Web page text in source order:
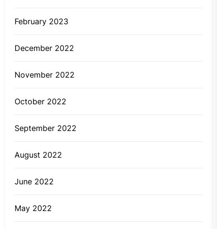
February 2023
December 2022
November 2022
October 2022
September 2022
August 2022
June 2022
May 2022